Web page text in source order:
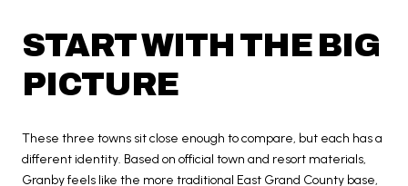
START WITH THE BIG
PICTURE
These three towns sit close enough to compare, but each has a
different identity. Based on official town and resort materials,
Granby feels like the more traditional East Grand County base,